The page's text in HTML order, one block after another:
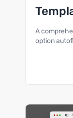
A
option